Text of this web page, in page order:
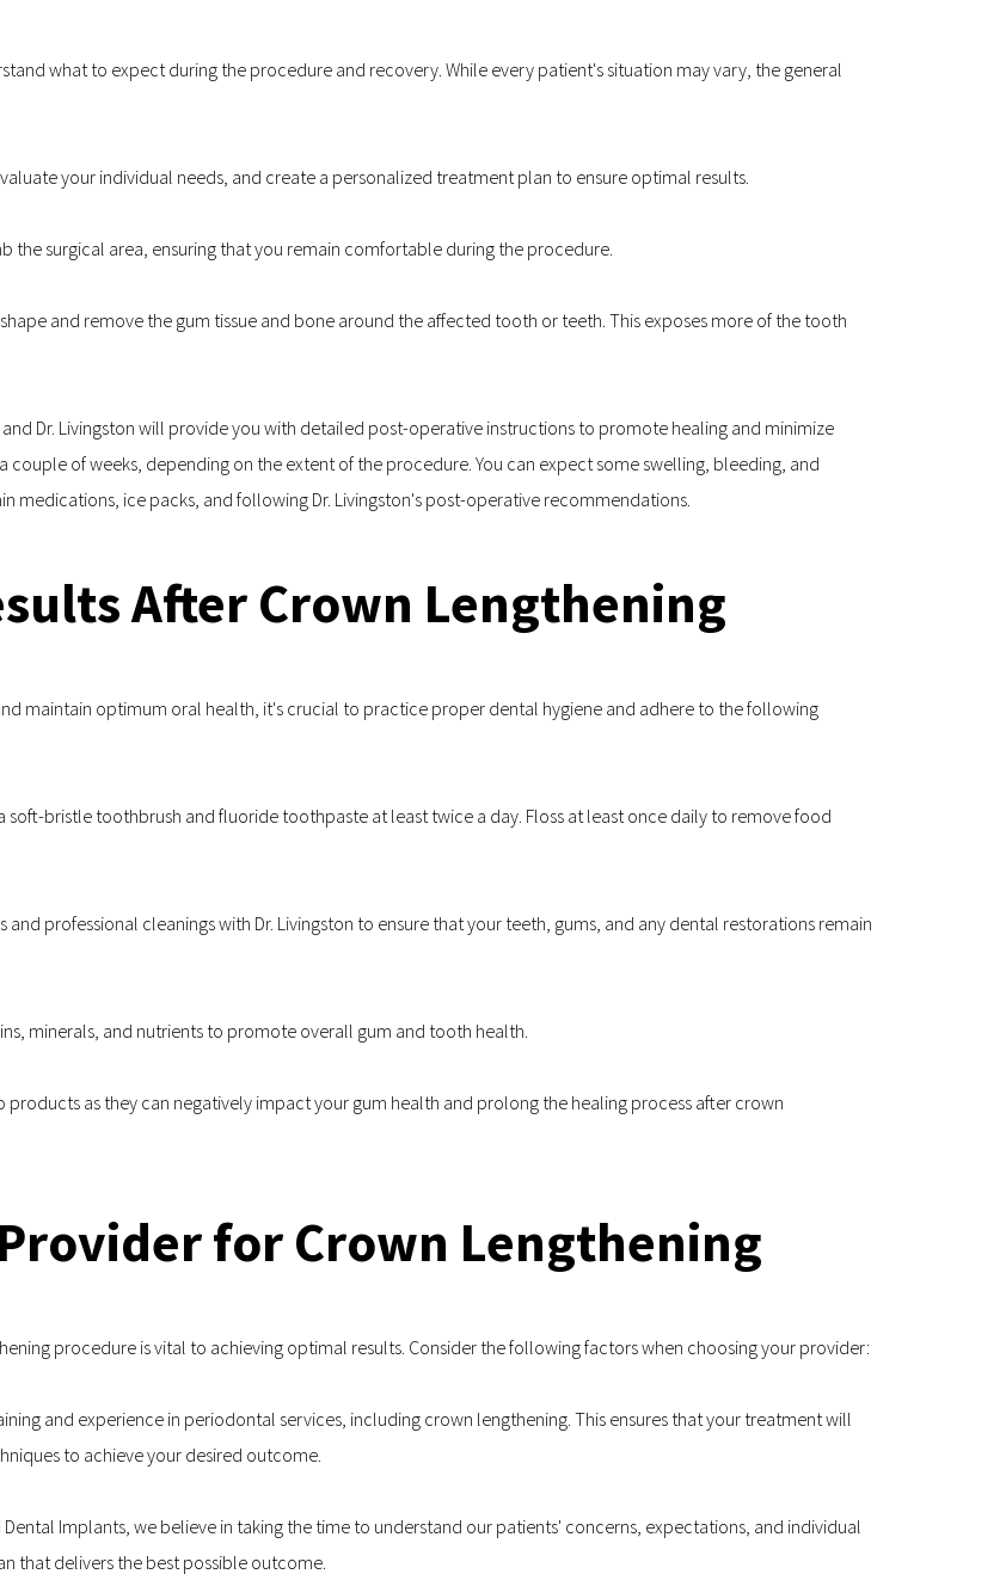
what to expect during the procedure and recovery. While every patient's situation may vary, the general
your individual needs, and create a personalized treatment plan to ensure optimal results.
the surgical area, ensuring that you remain comfortable during the procedure.
and remove the gum tissue and bone around the affected tooth or teeth. This exposes more of the tooth
Dr. Livingston will provide you with detailed post-operative instructions to promote healing and minimize
of weeks, depending on the extent of the procedure. You can expect some swelling, bleeding, and
medications, ice packs, and following Dr. Livingston's post-operative recommendations.
After Crown Lengthening
maintain optimum oral health, it's crucial to practice proper dental hygiene and adhere to the following
soft-bristle toothbrush and fluoride toothpaste at least twice a day. Floss at least once daily to remove food
professional cleanings with Dr. Livingston to ensure that your teeth, gums, and any dental restorations remain
minerals, and nutrients to promote overall gum and tooth health.
products as they can negatively impact your gum health and prolong the healing process after crown
for Crown Lengthening
procedure is vital to achieving optimal results. Consider the following factors when choosing your provider:
and experience in periodontal services, including crown lengthening. This ensures that your treatment will
to achieve your desired outcome.
Implants, we believe in taking the time to understand our patients' concerns, expectations, and individual
that delivers the best possible outcome.